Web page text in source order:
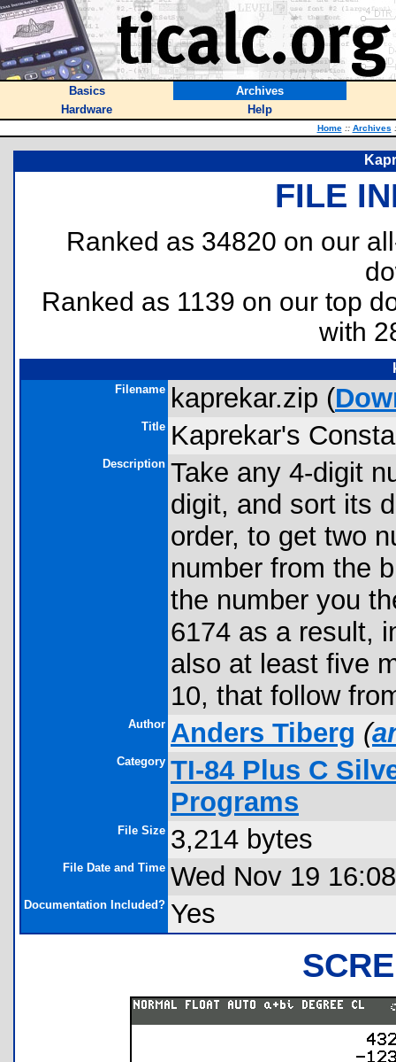
Basics
Archives
Hardware
Help
Home :: Archives
FILE
Ranked as 34820 on our
Ranked as 1139 on our top
with
Filename kaprekar.zip (
Title Kaprekar's
Description Take any 4-digit
digit, and sort its
order, to get two
number from the
the number you
6174 as a result,
also at least five
10, that follow
Author Anders Tiberg (
Category TI-84 Plus C
Programs
File Size 3,214 bytes
File Date and Time Wed Nov 19
Documentation Included? Yes